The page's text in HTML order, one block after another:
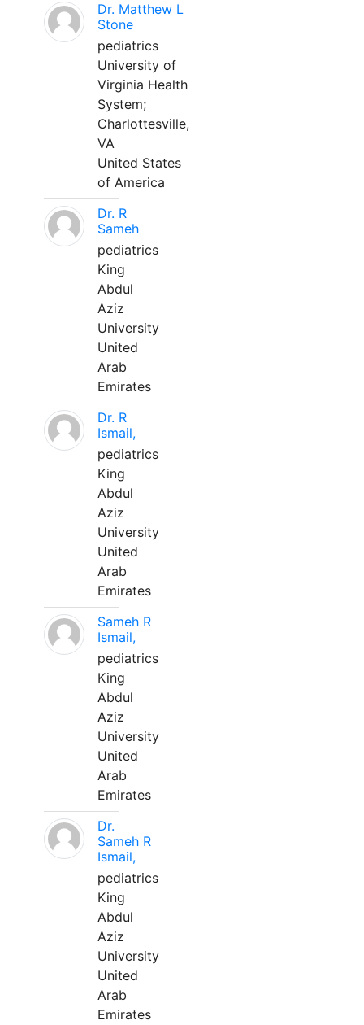
Dr. Matthew L
Stone
pediatrics
University of
Virginia Health
System;
Charlottesville,
VA
United States
of America
Dr. R
Sameh
pediatrics
King
Abdul
Aziz
University
United
Arab
Emirates
Dr. R
Ismail,
pediatrics
King
Abdul
Aziz
University
United
Arab
Emirates
Sameh R
Ismail,
pediatrics
King
Abdul
Aziz
University
United
Arab
Emirates
Dr.
Sameh R
Ismail,
pediatrics
King
Abdul
Aziz
University
United
Arab
Emirates